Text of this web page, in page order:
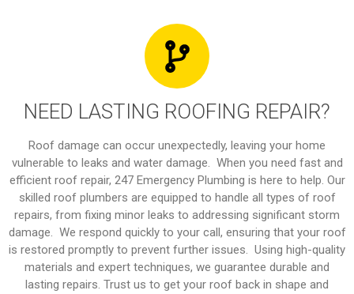
NEED LASTING ROOFING REPAIR?
Roof damage can occur unexpectedly, leaving your home
vulnerable to leaks and water damage. When you need fast and
efficient roof repair, 247 Emergency Plumbing is here to help. Our
skilled roof plumbers are equipped to handle all types of roof
repairs, from fixing minor leaks to addressing significant storm
damage. We respond quickly to your call, ensuring that your roof
is restored promptly to prevent further issues. Using high-quality
materials and expert techniques, we guarantee durable and
lasting repairs. Trust us to get your roof back in shape and